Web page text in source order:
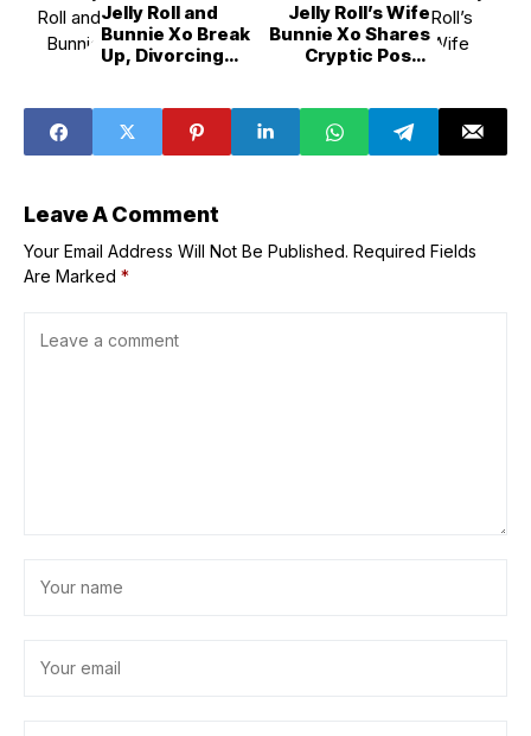
Jelly Roll and
Bunnie Xo Break
Up, Divorcing
Jelly Roll’s Wife
Bunnie Xo Shares
Cryptic Posts
Leave A Comment
Your Email Address Will Not Be Published. Required Fields
Are Marked *